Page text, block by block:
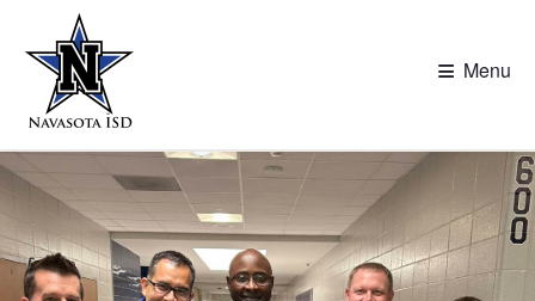
≡ Menu